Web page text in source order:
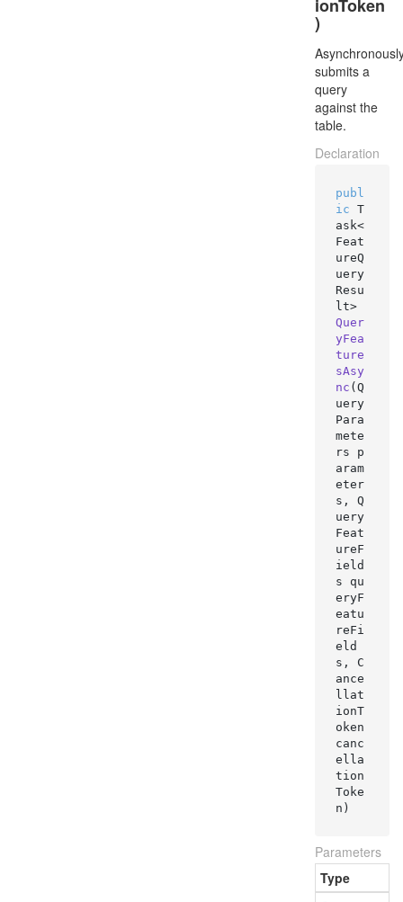
ionToken
)
submits a
query
against the
table.
Declaration
publ
ic T
ask<
Feat
ureQ
uery
Resu
lt>
Quer
yFea
ture
sAsy
nc (Q
uery
Para
mete
rs p
aram
eter
s, Q
uery
Feat
ureF
ield
s qu
eryF
eatu
reFi
eld
s, C
ance
llat
ionT
oken
canc
ella
tion
Toke
n )
Parameters
Type